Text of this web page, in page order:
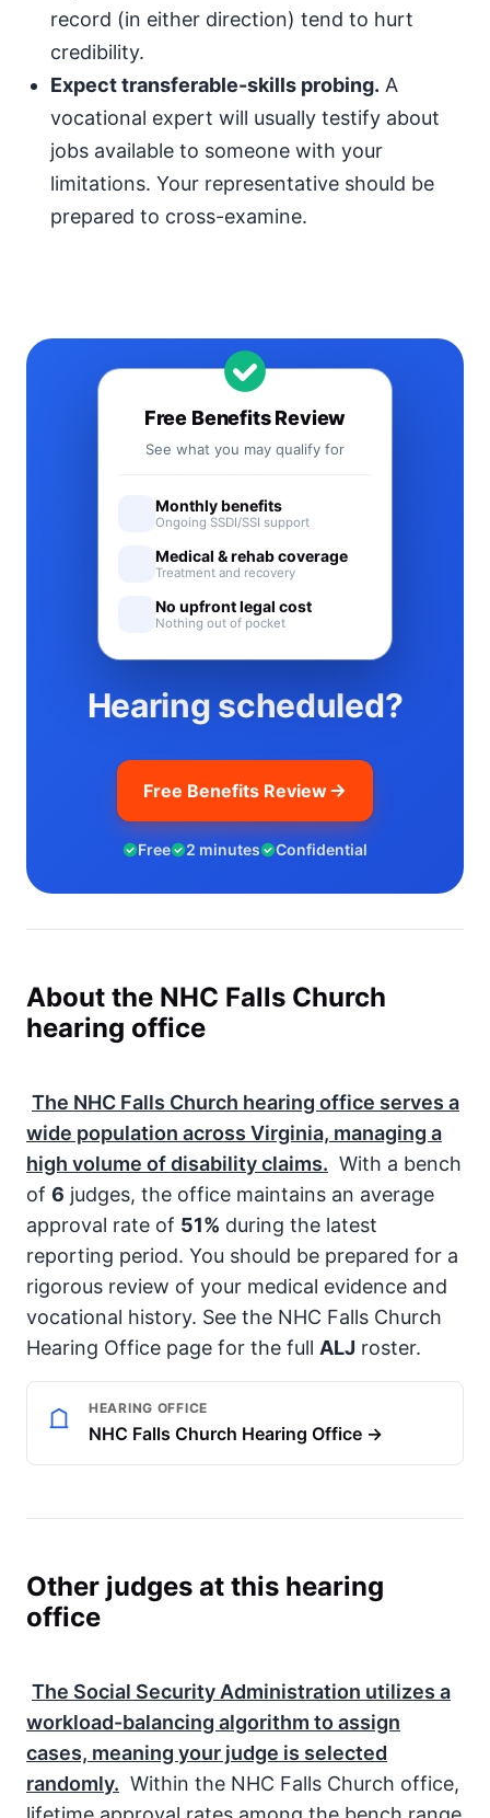
record (in either direction) tend to hurt
credibility.
Expect transferable-skills probing. A
vocational expert will usually testify about
jobs available to someone with your
limitations. Your representative should be
prepared to cross-examine.
Hearing scheduled?
Free Benefits Review
Free 2 minutes Confidential
Free Benefits Review
See what you may qualify for
Monthly benefits
Ongoing SSDI/SSI support
Medical & rehab coverage
Treatment and recovery
No upfront legal cost
Nothing out of pocket
About the NHC Falls Church
hearing office
The NHC Falls Church hearing office serves a
wide population across Virginia, managing a
high volume of disability claims. With a bench
of 6 judges, the office maintains an average
approval rate of 51% during the latest
reporting period. You should be prepared for a
rigorous review of your medical evidence and
vocational history. See the NHC Falls Church
Hearing Office page for the full ALJ roster.
HEARING OFFICE
NHC Falls Church Hearing Office →
Other judges at this hearing
office
The Social Security Administration utilizes a
workload-balancing algorithm to assign
cases, meaning your judge is selected
randomly. Within the NHC Falls Church office,